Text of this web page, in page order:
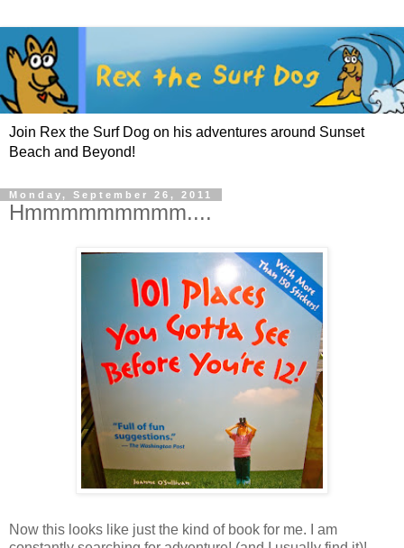
Join Rex the Surf Dog on his adventures around Sunset
Beach and Beyond!
Monday, September 26, 2011
Hmmmmmmmmm....
Now this looks like just the kind of book for me. I am